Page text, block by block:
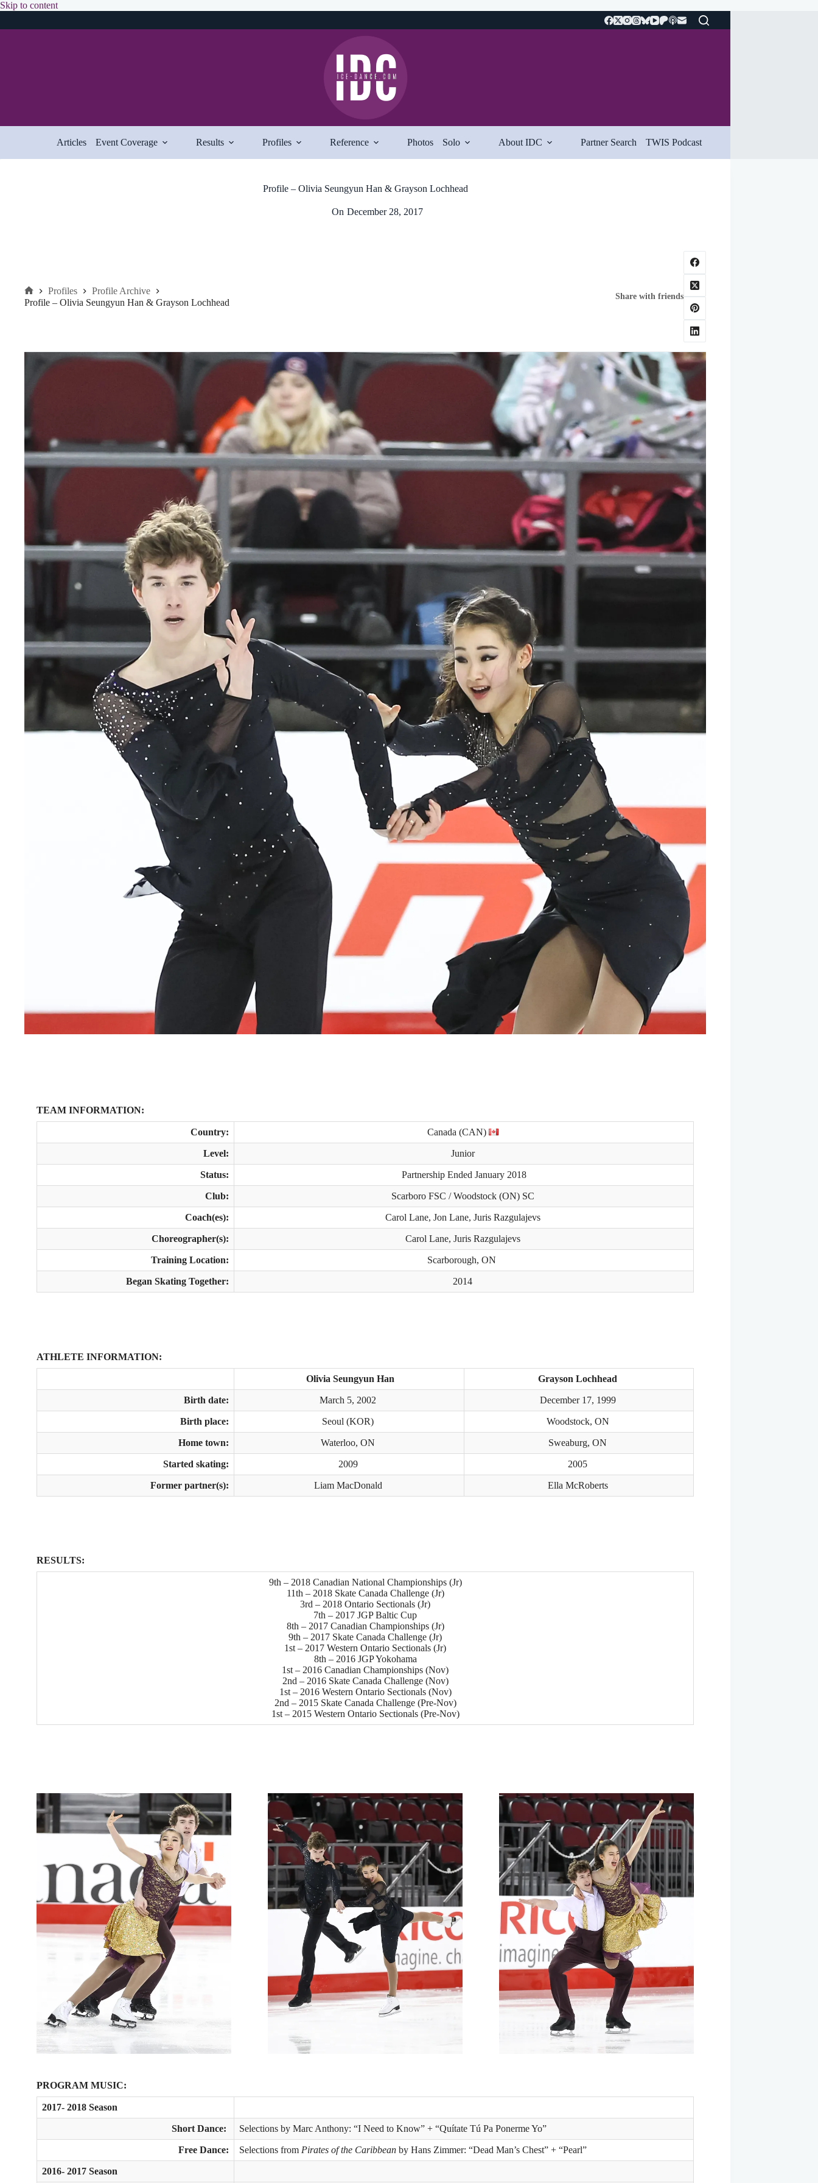
Skip to contentSkip
Articles Event Coverage Results Profiles Reference Photos Solo About IDC Partner Search TWIS Podcast
Profile – Olivia Seungyun Han & Grayson Lochhead
On December 28, 2017
Home
Profiles
Profile Archive
Profile – Olivia Seungyun Han & Grayson Lochhead
Share with friends
TEAM INFORMATION:
Country: Canada (CAN)
Level: Junior
Status: Partnership Ended January 2018
Club: Scarboro FSC / Woodstock (ON) SC
Coach(es): Carol Lane, Jon Lane, Juris Razgulajevs
Choreographer(s): Carol Lane, Juris Razgulajevs
Training Location: Scarborough, ON
Began Skating Together: 2014
ATHLETE INFORMATION:
Olivia Seungyun Han Grayson Lochhead
Birth date: March 5, 2002 December 17, 1999
Birth place: Seoul (KOR) Woodstock, ON
Home town: Waterloo, ON Sweaburg, ON
Started skating: 2009 2005
Former partner(s): Liam MacDonald Ella McRoberts
RESULTS:
9th – 2018 Canadian National Championships (Jr)
11th – 2018 Skate Canada Challenge (Jr)
3rd – 2018 Ontario Sectionals (Jr)
7th – 2017 JGP Baltic Cup
8th – 2017 Canadian Championships (Jr)
9th – 2017 Skate Canada Challenge (Jr)
1st – 2017 Western Ontario Sectionals (Jr)
8th – 2016 JGP Yokohama
1st – 2016 Canadian Championships (Nov)
2nd – 2016 Skate Canada Challenge (Nov)
1st – 2016 Western Ontario Sectionals (Nov)
2nd – 2015 Skate Canada Challenge (Pre-Nov)
1st – 2015 Western Ontario Sectionals (Pre-Nov)
PROGRAM MUSIC:
2017- 2018 Season
Short Dance: Selections by Marc Anthony: “I Need to Know” + “Quítate Tú Pa Ponerme Yo”
Free Dance: Selections from Pirates of the Caribbean by Hans Zimmer: “Dead Man’s Chest” + “Pearl”
2016- 2017 Season